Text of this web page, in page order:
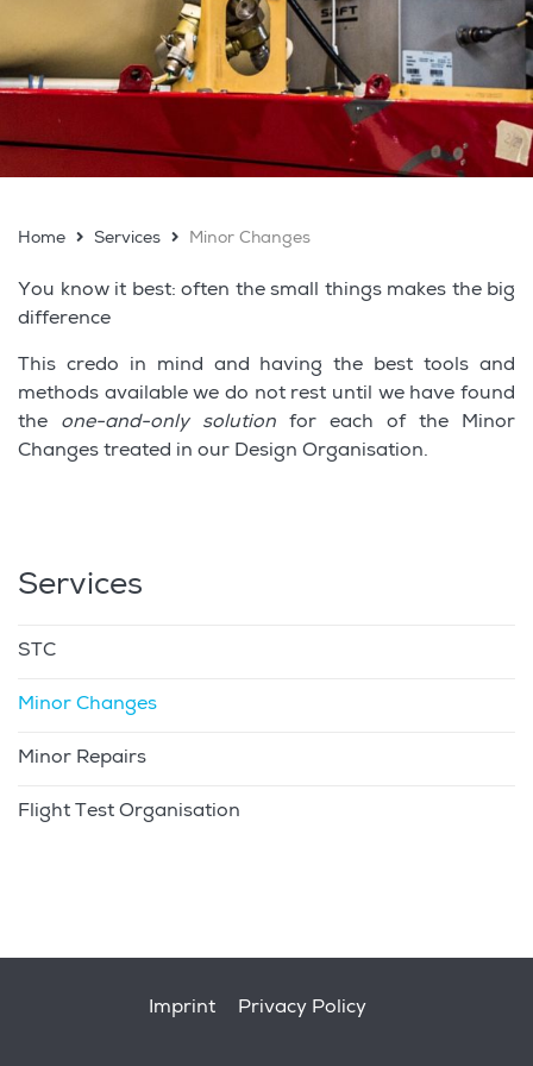
Services
STC
Minor Changes
Minor Repairs
Flight Test Organisation
Home Services Minor Changes
You know it best: often the small things makes the big
difference
This credo in mind and having the best tools and
methods available we do not rest until we have found
the one-and-only solution for each of the Minor
Changes treated in our Design Organisation.
Imprint Privacy Policy